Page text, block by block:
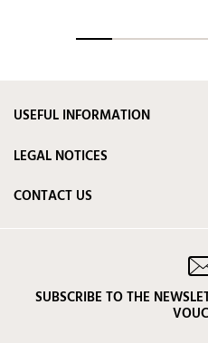
USEFUL INFORMATION
LEGAL NOTICES
CONTACT US
SUBSCRIBE TO THE